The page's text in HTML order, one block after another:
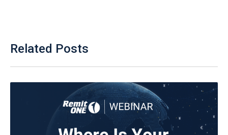
Related Posts